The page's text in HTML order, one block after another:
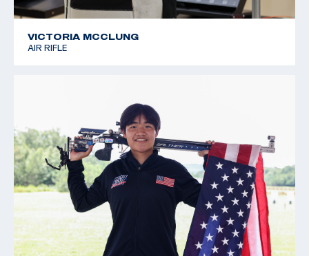
VICTORIA MCCLUNG
AIR RIFLE